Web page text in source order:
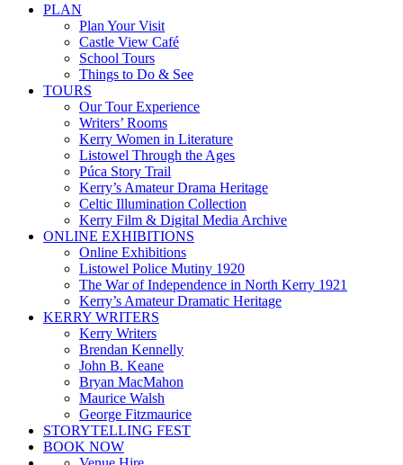
PLAN
Plan Your Visit
Castle View Café
School Tours
Things to Do & See
TOURS
Our Tour Experience
Writers’ Rooms
Kerry Women in Literature
Listowel Through the Ages
Púca Story Trail
Kerry’s Amateur Drama Heritage
Celtic Illumination Collection
Kerry Film & Digital Media Archive
ONLINE EXHIBITIONS
Online Exhibitions
Listowel Police Mutiny 1920
The War of Independence in North Kerry 1921
Kerry’s Amateur Dramatic Heritage
KERRY WRITERS
Kerry Writers
Brendan Kennelly
John B. Keane
Bryan MacMahon
Maurice Walsh
George Fitzmaurice
STORYTELLING FEST
BOOK NOW